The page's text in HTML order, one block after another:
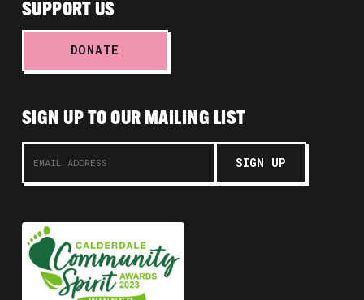
SUPPORT US
DONATE
SIGN UP TO OUR MAILING LIST